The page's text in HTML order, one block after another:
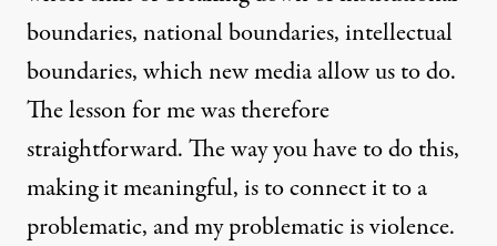
boundaries, national boundaries, intellectual
boundaries, which new media allow us to do.
The lesson for me was therefore
straightforward. The way you have to do this,
making it meaningful, is to connect it to a
problematic, and my problematic is violence.